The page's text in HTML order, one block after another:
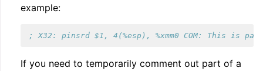
example:
; X32: pinsrd $1, 4(%esp), %xmm0 COM: This is
If you need to temporarily comment out part of a